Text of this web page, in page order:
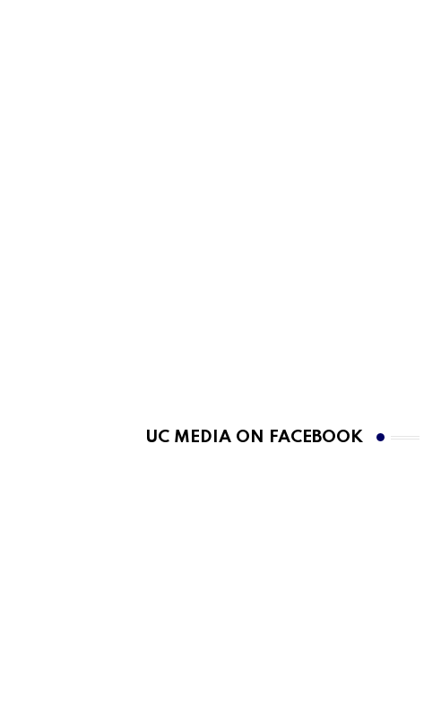
UC MEDIA ON FACEBOOK